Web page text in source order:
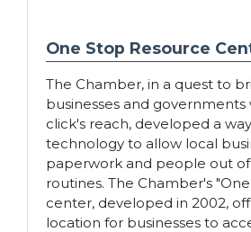
One Stop Resource
The Chamber, in a quest to
businesses and governments
click's reach, developed a
technology to allow local
paperwork and people out
routines. The Chamber's
center, developed in 2002,
location for businesses to